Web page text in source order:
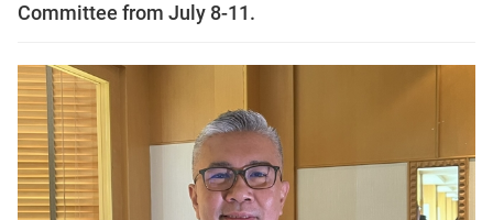
Committee from July 8-11.